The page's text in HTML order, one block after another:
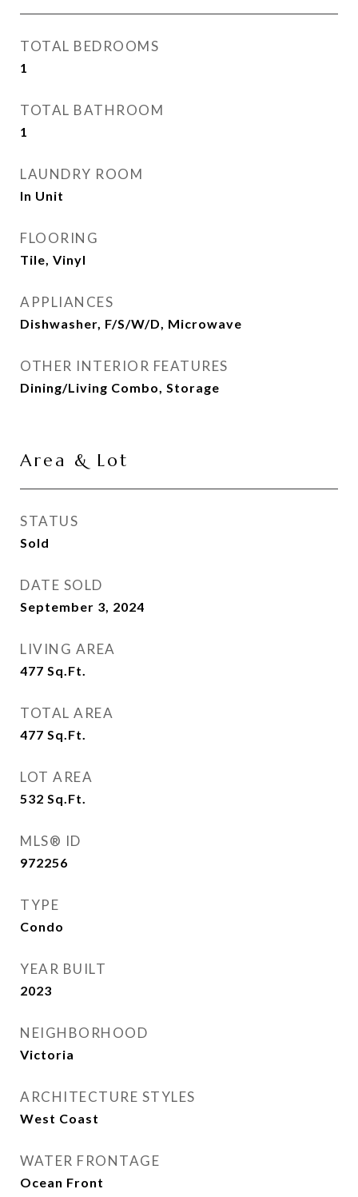
TOTAL BEDROOMS
1
TOTAL BATHROOM
1
LAUNDRY ROOM
In Unit
FLOORING
Tile, Vinyl
APPLIANCES
Dishwasher, F/S/W/D, Microwave
OTHER INTERIOR FEATURES
Dining/Living Combo, Storage
Area & Lot
STATUS
Sold
DATE SOLD
September 3, 2024
LIVING AREA
477 Sq.Ft.
TOTAL AREA
477 Sq.Ft.
LOT AREA
532 Sq.Ft.
MLS® ID
972256
TYPE
Condo
YEAR BUILT
2023
NEIGHBORHOOD
Victoria
ARCHITECTURE STYLES
West Coast
WATER FRONTAGE
Ocean Front